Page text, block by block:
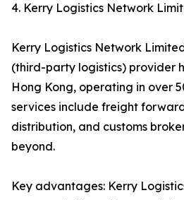
4. Kerry Logistics Network
Kerry Logistics Network
(third-party logistics) provider
Hong Kong, operating in over
services include freight
distribution, and customs
beyond.
Key advantages: Kerry